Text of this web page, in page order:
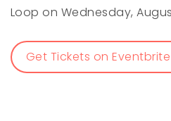
Loop on Wednesday,
Get Tickets on Eventbrite